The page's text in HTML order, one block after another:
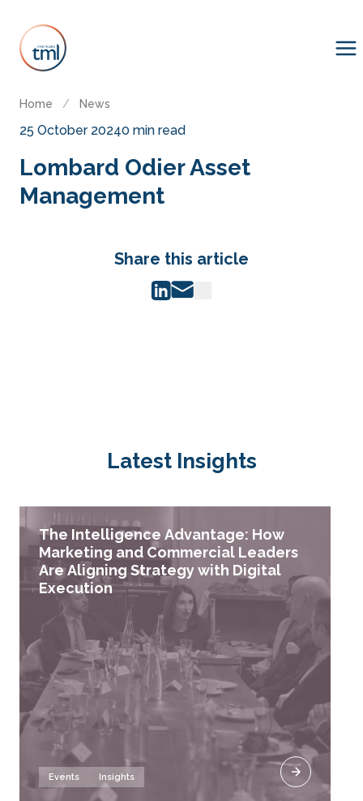
Home / News
25 October 20240 min read
Lombard Odier Asset
Management
Share this article
Latest Insights
The Intelligence Advantage: How
Marketing and Commercial Leaders
Are Aligning Strategy with Digital
Execution
Events Insights